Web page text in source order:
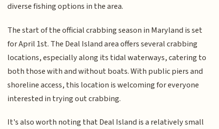
diverse fishing options in the area.
The start of the official crabbing season in Maryland is set
for April 1st. The Deal Island area offers several crabbing
locations, especially along its tidal waterways, catering to
both those with and without boats. With public piers and
shoreline access, this location is welcoming for everyone
interested in trying out crabbing.
It's also worth noting that Deal Island is a relatively small